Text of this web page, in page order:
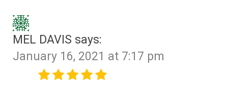
MEL DAVIS says:
January 16, 2021 at 7:17 pm